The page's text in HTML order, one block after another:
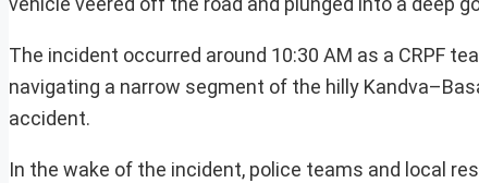
The incident occurred around 10:30 AM as a CRPF
navigating a narrow segment of the hilly
accident.
In the wake of the incident, police teams and local